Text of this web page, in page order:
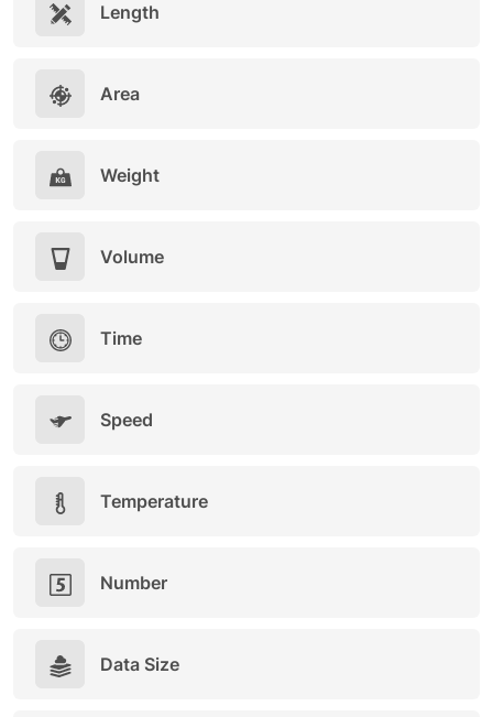
Length
Area
Weight
Volume
Time
Speed
Temperature
Number
Data Size